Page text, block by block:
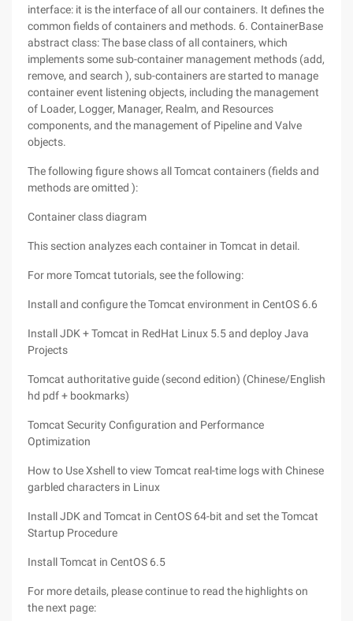
interface: it is the interface of all our containers. It defines the
common fields of containers and methods. 6. ContainerBase
abstract class: The base class of all containers, which
implements some sub-container management methods (add,
remove, and search ), sub-containers are started to manage
container event listening objects, including the management
of Loader, Logger, Manager, Realm, and Resources
components, and the management of Pipeline and Valve
objects.
The following figure shows all Tomcat containers (fields and
methods are omitted ):
Container class diagram
This section analyzes each container in Tomcat in detail.
For more Tomcat tutorials, see the following:
Install and configure the Tomcat environment in CentOS 6.6
Install JDK + Tomcat in RedHat Linux 5.5 and deploy Java
Projects
Tomcat authoritative guide (second edition) (Chinese/English
hd pdf + bookmarks)
Tomcat Security Configuration and Performance
Optimization
How to Use Xshell to view Tomcat real-time logs with Chinese
garbled characters in Linux
Install JDK and Tomcat in CentOS 64-bit and set the Tomcat
Startup Procedure
Install Tomcat in CentOS 6.5
For more details, please continue to read the highlights on
the next page: